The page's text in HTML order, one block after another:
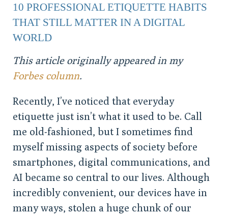
10 PROFESSIONAL ETIQUETTE HABITS
THAT STILL MATTER IN A DIGITAL
WORLD
This article originally appeared in my
Forbes column.
Recently, I’ve noticed that everyday
etiquette just isn’t what it used to be. Call
me old-fashioned, but I sometimes find
myself missing aspects of society before
smartphones, digital communications, and
AI became so central to our lives. Although
incredibly convenient, our devices have in
many ways, stolen a huge chunk of our